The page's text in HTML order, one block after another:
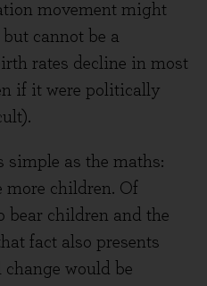
movement might
cannot be a
rates decline in most
if it were politically
simple as the maths:
more children. Of
bear children and the
fact also presents
change would be